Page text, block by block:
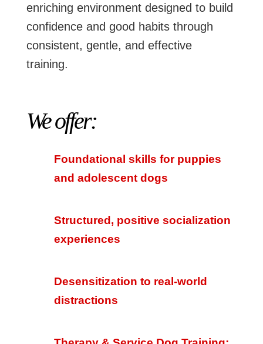
enriching environment designed to build
confidence and good habits through
consistent, gentle, and effective
training.
We offer:
Foundational skills for puppies
and adolescent dogs
Structured, positive socialization
experiences
Desensitization to real-world
distractions